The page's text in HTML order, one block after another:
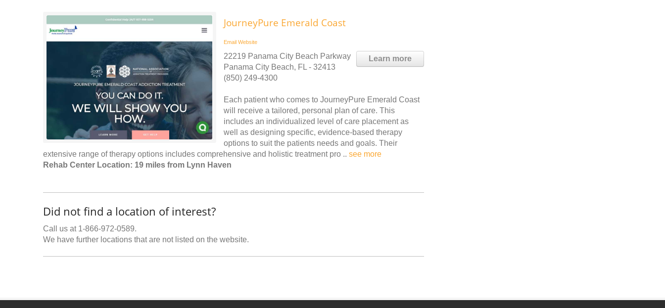
JourneyPure Emerald Coast
Email Website
Learn more
22219 Panama City Beach Parkway
Panama City Beach, FL - 32413
(850) 249-4300
Each patient who comes to JourneyPure Emerald Coast
will receive a tailored, personal plan of care. This
includes an individualized level of care placement as
well as designing specific, evidence-based therapy
options to suit the patients needs and goals. Their
extensive range of therapy options includes comprehensive and holistic treatment pro .. see more
Rehab Center Location: 19 miles from Lynn Haven
Did not find a location of interest?
Call us at 1-866-972-0589.
We have further locations that are not listed on the website.